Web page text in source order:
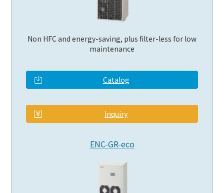
Non HFC and energy-saving, plus filter-less for low
maintenance
Catalog
Inquiry
ENC-GR-eco